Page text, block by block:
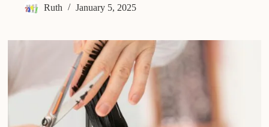
Ruth January 5, 2025